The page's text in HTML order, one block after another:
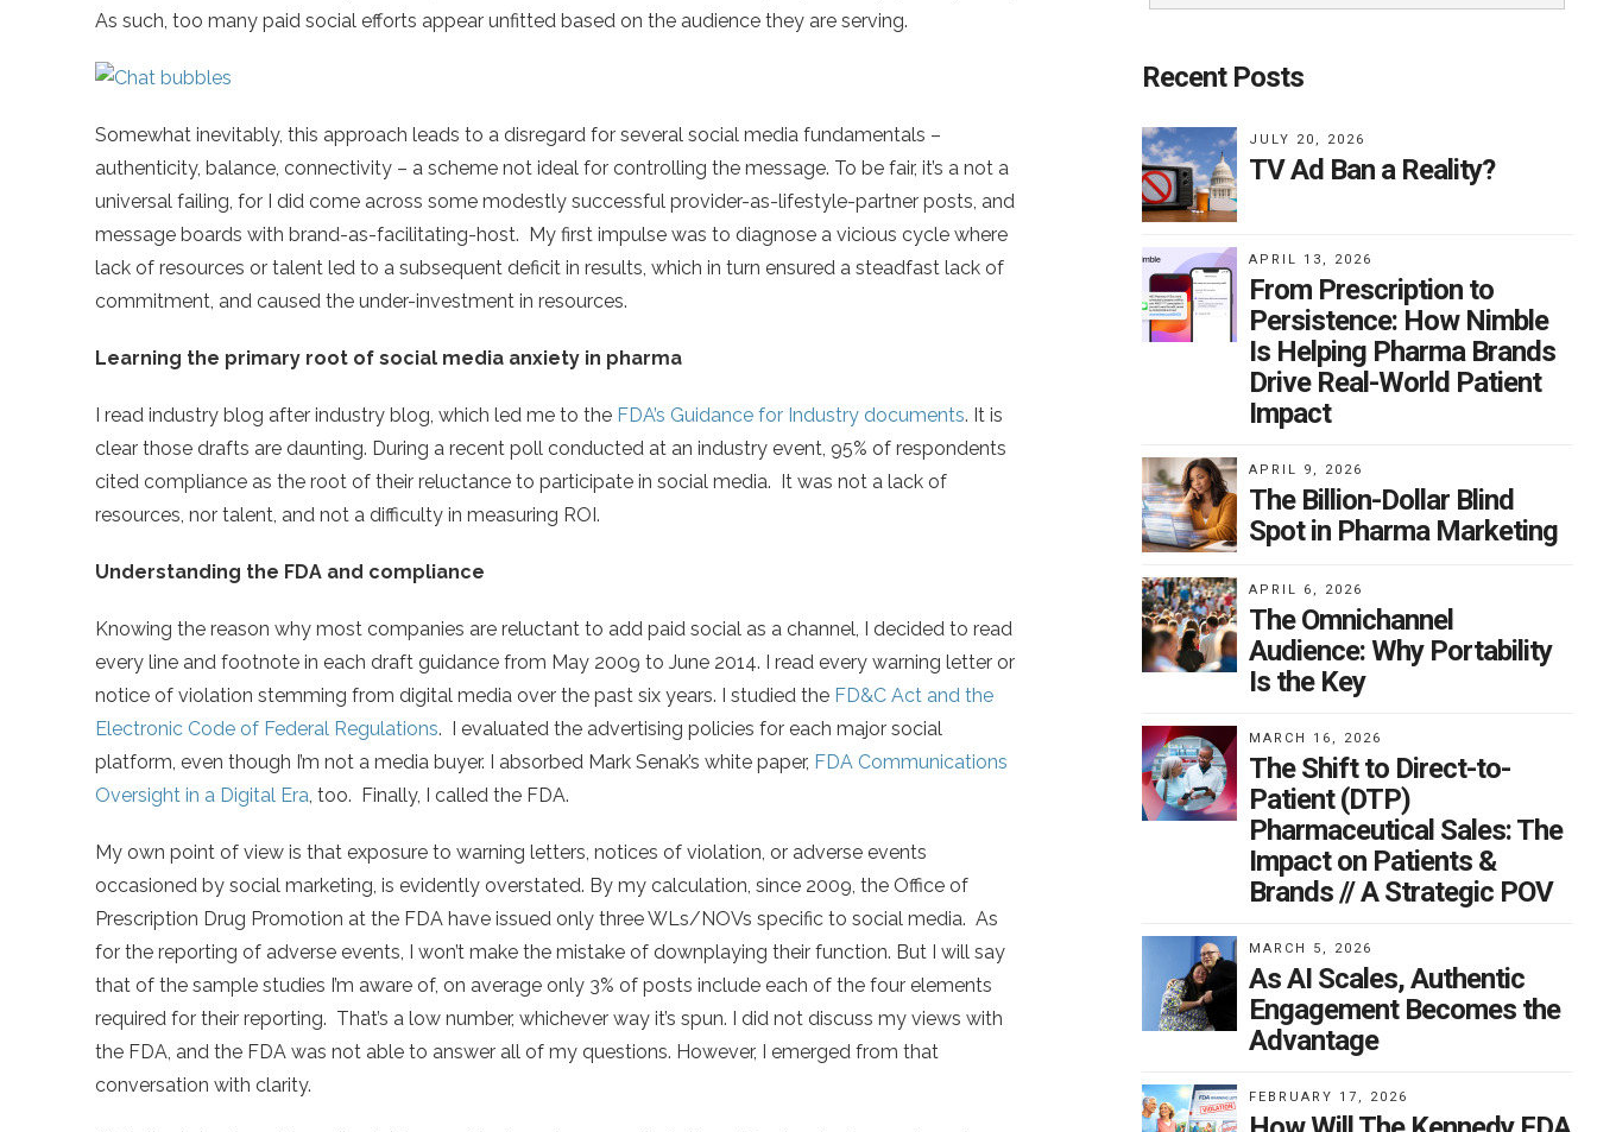
As such, too many paid social efforts appear unfitted based on the audience they are serving.
Somewhat inevitably, this approach leads to a disregard for several social media fundamentals –
authenticity, balance, connectivity – a scheme not ideal for controlling the message. To be fair, it’s a not a
universal failing, for I did come across some modestly successful provider-as-lifestyle-partner posts, and
message boards with brand-as-facilitating-host. My first impulse was to diagnose a vicious cycle where
lack of resources or talent led to a subsequent deficit in results, which in turn ensured a steadfast lack of
commitment, and caused the under-investment in resources.
Learning the primary root of social media anxiety in pharma
I read industry blog after industry blog, which led me to the FDA’s Guidance for Industry documents. It is
clear those drafts are daunting. During a recent poll conducted at an industry event, 95% of respondents
cited compliance as the root of their reluctance to participate in social media. It was not a lack of
resources, nor talent, and not a difficulty in measuring ROI.
Understanding the FDA and compliance
Knowing the reason why most companies are reluctant to add paid social as a channel, I decided to read
every line and footnote in each draft guidance from May 2009 to June 2014. I read every warning letter or
notice of violation stemming from digital media over the past six years. I studied the FD&C Act and the
Electronic Code of Federal Regulations. I evaluated the advertising policies for each major social
platform, even though I’m not a media buyer. I absorbed Mark Senak’s white paper, FDA Communications
Oversight in a Digital Era, too. Finally, I called the FDA.
My own point of view is that exposure to warning letters, notices of violation, or adverse events
occasioned by social marketing, is evidently overstated. By my calculation, since 2009, the Office of
Prescription Drug Promotion at the FDA have issued only three WLs/NOVs specific to social media. As
for the reporting of adverse events, I won’t make the mistake of downplaying their function. But I will say
that of the sample studies I’m aware of, on average only 3% of posts include each of the four elements
required for their reporting. That’s a low number, whichever way it’s spun. I did not discuss my views with
the FDA, and the FDA was not able to answer all of my questions. However, I emerged from that
conversation with clarity.
Recent Posts
JULY 20, 2026
TV Ad Ban a Reality?
APRIL 13, 2026
From Prescription to
Persistence: How Nimble
Is Helping Pharma Brands
Drive Real-World Patient
Impact
APRIL 9, 2026
The Billion-Dollar Blind
Spot in Pharma Marketing
APRIL 6, 2026
The Omnichannel
Audience: Why Portability
Is the Key
MARCH 16, 2026
The Shift to Direct-to-
Patient (DTP)
Pharmaceutical Sales: The
Impact on Patients &
Brands // A Strategic POV
MARCH 5, 2026
As AI Scales, Authentic
Engagement Becomes the
Advantage
FEBRUARY 17, 2026